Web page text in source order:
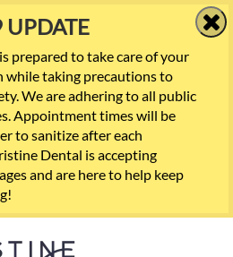
prepared to take care of your
while taking precautions to
We are adhering to all public
Appointment times will be
to sanitize after each
Dental is accepting
and are here to help keep